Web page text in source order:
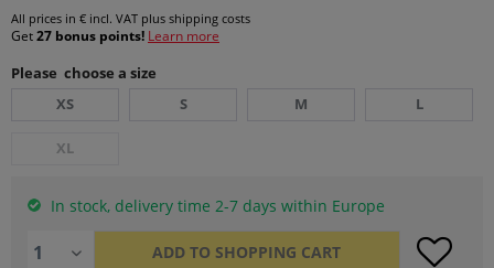
All prices in € incl. VAT plus shipping costs
Get27 bonus points! Learn more
Please choose a size
XS
S M L
XL
In stock, delivery time 2-7 days within Europe
ADD TO SHOPPING CART